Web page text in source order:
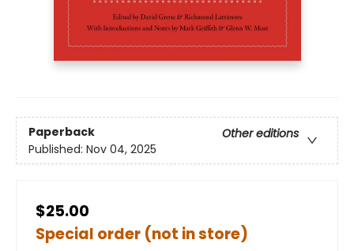
Paperback
Other editions
Published: Nov 04, 2025
$25.00
Special order (not in store)